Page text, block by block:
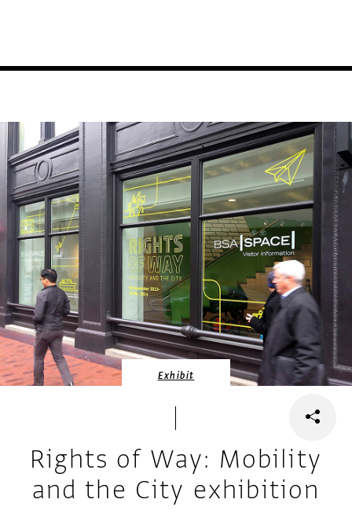
Exhibit
Rights of Way: Mobility
and the City exhibition